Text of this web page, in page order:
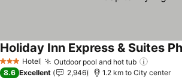
3 StarsHotel Outdoor pool and hot tub
8.6 Excellent 2,946 1.2 km to City center